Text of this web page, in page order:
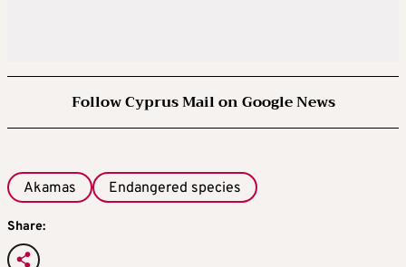
Follow Cyprus Mail on Google News
Akamas Endangered species
Share: